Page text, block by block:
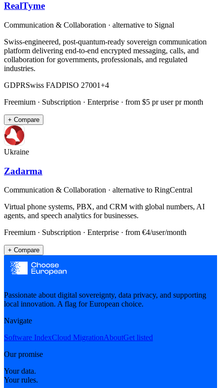
RealTyme
Communication & Collaboration · alternative to Signal
Swiss-engineered, post-quantum-ready sovereign communication
platform delivering end-to-end encrypted messaging, calls, and
collaboration for governments, professionals, and regulated
industries.
GDPRSwiss FADPISO 27001+4
Freemium · Subscription · Enterprise · from $5 pr user pr month
+ Compare
Ukraine
Zadarma
Communication & Collaboration · alternative to RingCentral
Virtual phone systems, PBX, and CRM with global numbers, AI
agents, and speech analytics for businesses.
Freemium · Subscription · Enterprise · from €4/user/month
+ Compare
Passionate about digital sovereignty, data privacy, and supporting
local innovation. A flag for European choice.
Navigate
Software IndexCloud MigrationAboutGet listed
Our promise
Your data.
Your rules.